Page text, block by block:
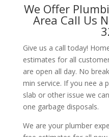
We Offer
Area Call Us
Give us a call today!
estimates for all
are open all day. No
min service. If you nee a
slab or other issue we
one garbage disposals.
We are your plumber